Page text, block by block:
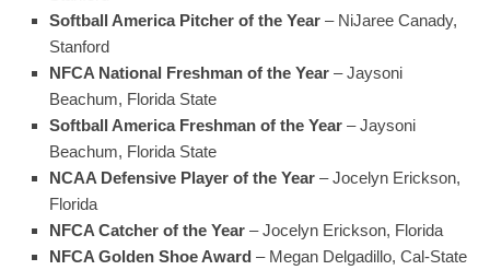
Softball America Pitcher of the Year – NiJaree Canady,
Stanford
NFCA National Freshman of the Year – Jaysoni
Beachum, Florida State
Softball America Freshman of the Year – Jaysoni
Beachum, Florida State
NCAA Defensive Player of the Year – Jocelyn Erickson,
Florida
NFCA Catcher of the Year – Jocelyn Erickson, Florida
NFCA Golden Shoe Award – Megan Delgadillo, Cal-State